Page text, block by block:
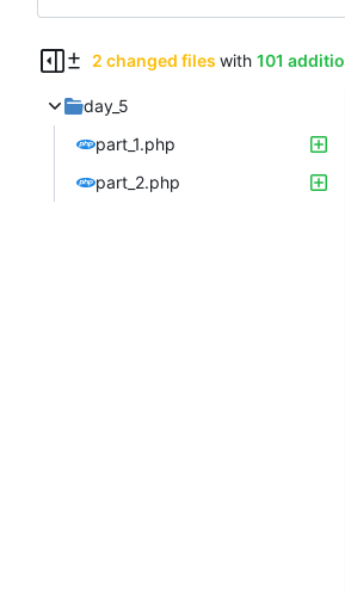
2 changed files with 101
day_5
part_1.php
part_2.php